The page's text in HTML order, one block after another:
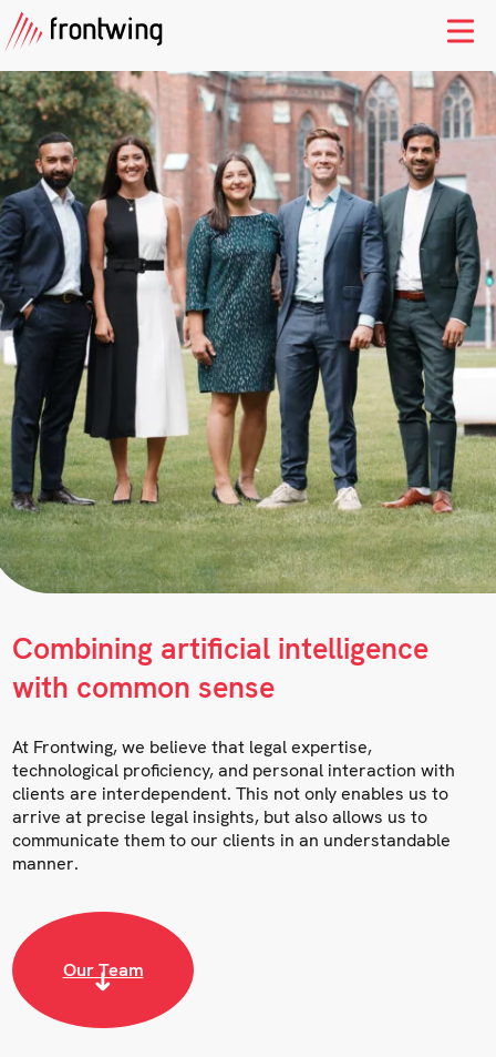
Combining artificial intelligence
with common sense
At Frontwing, we believe that legal expertise,
technological proficiency, and personal interaction with
clients are interdependent. This not only enables us to
arrive at precise legal insights, but also allows us to
communicate them to our clients in an understandable
manner.
Our Team